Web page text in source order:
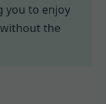
you to enjoy
the